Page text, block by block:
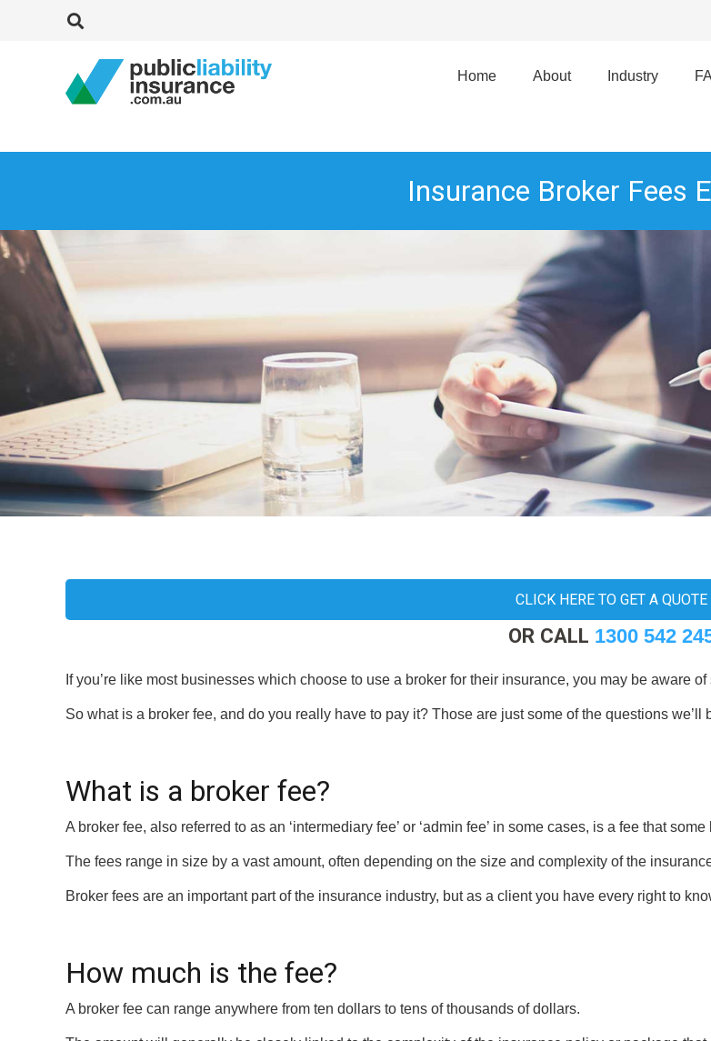
Home About Industry
Insurance Broker Fees
CLICK HERE TO GET A QUOTE
OR CALL 1300 542
If you’re like most businesses which choose to use a broker for their insurance, you may be aware of
So what is a broker fee, and do you really have to pay it? Those are just some of the questions we’ll
What is a broker fee?
A broker fee, also referred to as an ‘intermediary fee’ or ‘admin fee’ in some cases, is a fee that
The fees range in size by a vast amount, often depending on the size and complexity of the
Broker fees are an important part of the insurance industry, but as a client you have every right to
How much is the fee?
A broker fee can range anywhere from ten dollars to tens of thousands of dollars.